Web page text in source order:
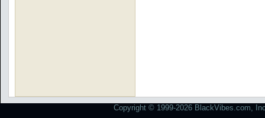
Copyright © 1999-2026 BlackVibes.com,